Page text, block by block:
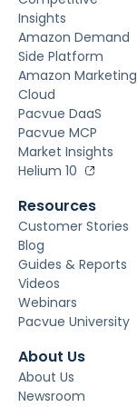
Insights
Amazon Demand
Side Platform
Amazon Marketing
Cloud
Pacvue DaaS
Pacvue MCP
Market Insights
Helium 10
Resources
Customer Stories
Blog
Guides & Reports
Videos
Webinars
Pacvue University
About Us
About Us
Newsroom